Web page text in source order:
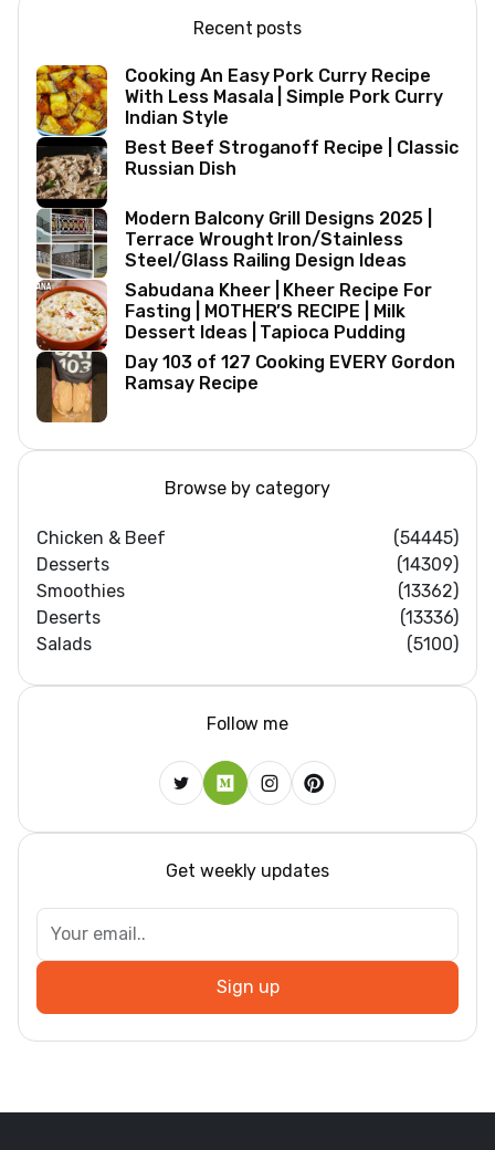
Recent posts
Cooking An Easy Pork Curry Recipe
With Less Masala | Simple Pork Curry
Indian Style
Best Beef Stroganoff Recipe | Classic
Russian Dish
Modern Balcony Grill Designs 2025 |
Terrace Wrought Iron/Stainless
Steel/Glass Railing Design Ideas
Sabudana Kheer | Kheer Recipe For
Fasting | MOTHER’S RECIPE | Milk
Dessert Ideas | Tapioca Pudding
Day 103 of 127 Cooking EVERY Gordon
Ramsay Recipe
Browse by category
Chicken & Beef
(54445)
Desserts
(14309)
Smoothies
(13362)
Deserts
(13336)
Salads
(5100)
Follow me
Get weekly updates
Sign up